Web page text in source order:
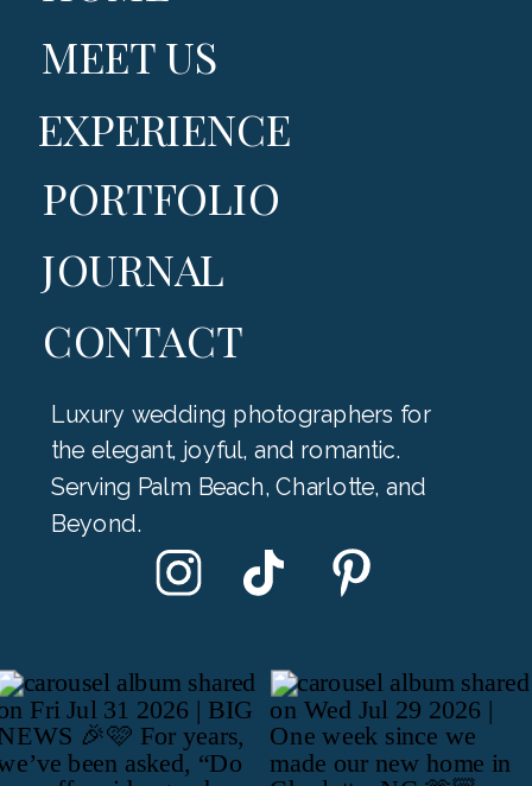
MEET US
PORTFOLIO
EXPERIENCE
JOURNAL
CONTACT
Luxury wedding photographers for
the elegant, joyful, and romantic.
Serving Palm Beach, Charlotte, and
Beyond.